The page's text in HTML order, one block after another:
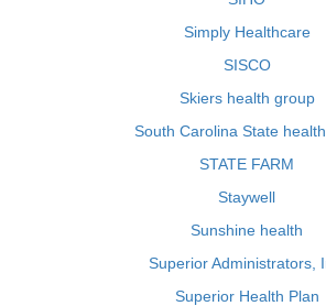
Simply Healthcare
SISCO
Skiers health group
South Carolina State
STATE FARM
Staywell
Sunshine health
Superior Administrators,
Superior Health Plan